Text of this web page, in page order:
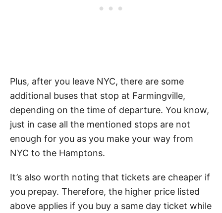
Plus, after you leave NYC, there are some
additional buses that stop at Farmingville,
depending on the time of departure. You know,
just in case all the mentioned stops are not
enough for you as you make your way from
NYC to the Hamptons.
It’s also worth noting that tickets are cheaper if
you prepay. Therefore, the higher price listed
above applies if you buy a same day ticket while